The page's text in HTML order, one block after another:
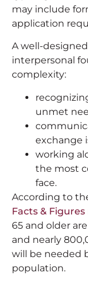
may include
application
A well-
interpersonal
complexity:
unmet
exchange
working
the most
face.
According to
Facts &
65 and older
and nearly
will be needed
population.